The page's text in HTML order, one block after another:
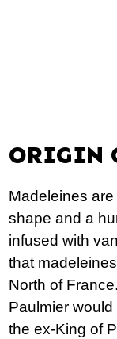
ORIGIN
Madeleines are
shape and a
infused with
that
North of
Paulmier
the ex-King of